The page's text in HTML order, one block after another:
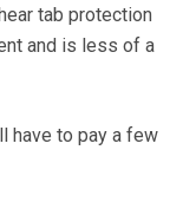
tab protection
and is less of a
have to pay a few